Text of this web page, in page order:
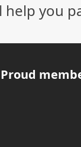
you
Proud